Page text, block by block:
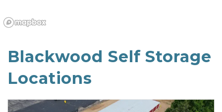
Blackwood Self Storage
Locations